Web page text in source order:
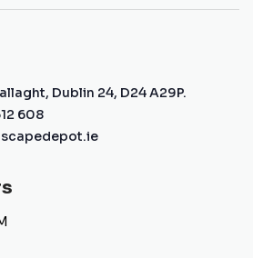
Dublin 24, D24 A29P.
608